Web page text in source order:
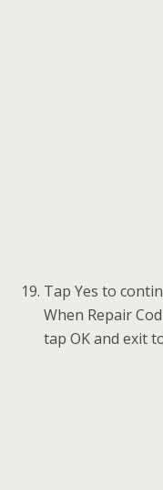
information and
Note: 1) The